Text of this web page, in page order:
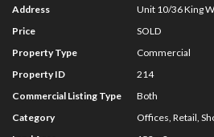
property
It also boasts proximity to notable
Key Features include:
Address
Unit 10/36 King
Price
SOLD
Property Type
Commercial
Property ID
214
Commercial Listing Type
Both
Category
Offices, Retail,